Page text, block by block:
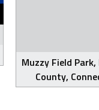
Muzzy Field
County,